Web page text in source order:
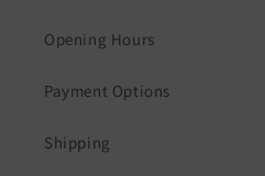
Opening Hours
Payment Options
Shipping